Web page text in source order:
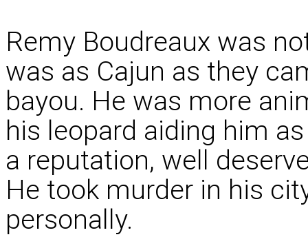
Remy Boudreaux was
was as Cajun as they
bayou. He was more
his leopard aiding him
a reputation, well
He took murder in his
personally.